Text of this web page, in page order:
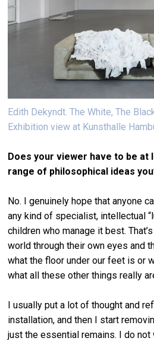
Edith Dekyndt. The White, The
Exhibition view at Kunsthalle
Does your viewer have to be at
range of philosophical ideas
No. I genuinely hope that anyone
any kind of specialist, intellectual
children who manage it best.
world through their own eyes and
what the floor under our feet is or
what all these other things really
I usually put a lot of thought and
installation, and then I start
just the essential remains. I do not